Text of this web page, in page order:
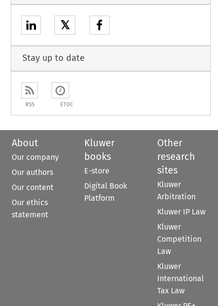
𝕏
Stay up to date
RSS ETOC
About
Our company
Our authors
Our content
Our ethics
statement
Kluwer
books
E-store
Digital Book
Platform
Other
research
sites
Kluwer
Arbitration
Kluwer IP Law
Kluwer
Competition
Law
Kluwer
International
Tax Law